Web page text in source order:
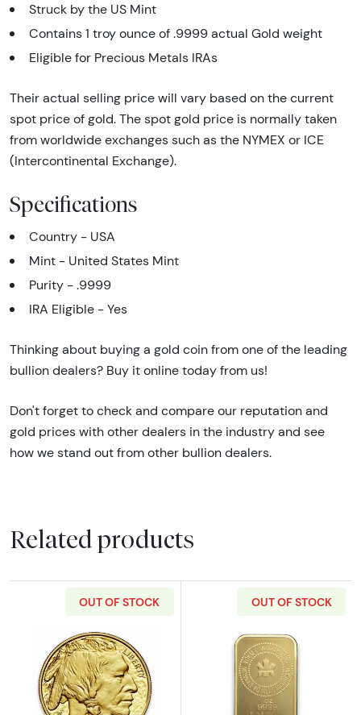
Struck by the US Mint
Contains 1 troy ounce of .9999 actual Gold weight
Eligible for Precious Metals IRAs
Their actual selling price will vary based on the current
spot price of gold. The spot gold price is normally taken
from worldwide exchanges such as the NYMEX or ICE
(Intercontinental Exchange).
Specifications
Country - USA
Mint - United States Mint
Purity - .9999
IRA Eligible - Yes
Thinking about buying a gold coin from one of the leading
bullion dealers? Buy it online today from us!
Don't forget to check and compare our reputation and
gold prices with other dealers in the industry and see
how we stand out from other bullion dealers.
Related products
OUT OF STOCK
Read more aboutAny Year - 1oz American
OUT OF STOCK
Read more